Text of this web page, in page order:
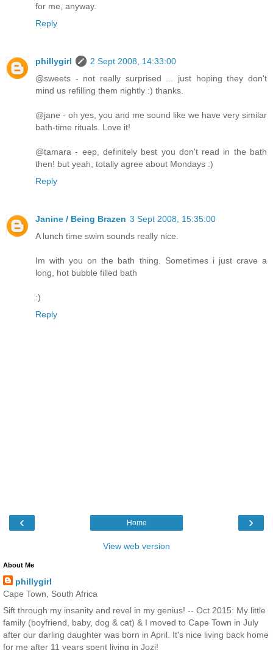
for me, anyway.
Reply
phillygirl
2 Sept 2008, 14:33:00
@sweets - not really surprised ... just hoping they don't
mind us refilling them nightly :) thanks.
@jane - oh yes, you and me sound like we have very similar
bath-time rituals. Love it!
@tamara - eep, definitely best you don't read in the bath
then! but yeah, totally agree about Mondays :)
Reply
Janine / Being Brazen 3 Sept 2008, 15:35:00
A lunch time swim sounds really nice.
Im with you on the bath thing. Sometimes i just crave a
long, hot bubble filled bath
:)
Reply
‹ ›
Home
View web version
About Me
phillygirl
Cape Town, South Africa
Sift through my insanity and revel in my genius! -- Oct 2015: My little
family (boyfriend, baby, dog & cat) & I moved to Cape Town in July
after our darling daughter was born in April. It's nice living back home
for me after 11 years spent living in Jozi!